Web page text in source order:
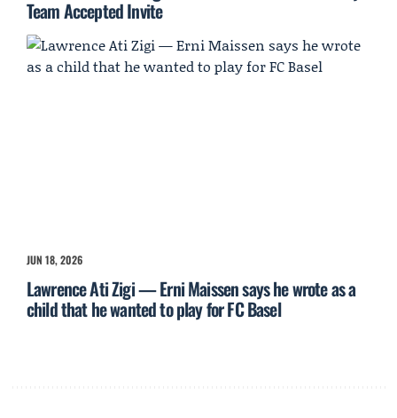
Team Accepted Invite
JUN 18, 2026
Lawrence Ati Zigi — Erni Maissen says he wrote as a
child that he wanted to play for FC Basel